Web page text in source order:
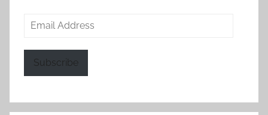
Email
Subscribe